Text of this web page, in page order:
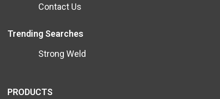
Contact Us
Trending Searches
Strong Weld
PRODUCTS